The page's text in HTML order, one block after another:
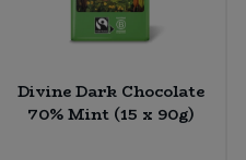
Divine Dark Chocolate
70% Mint (15 x 90g)